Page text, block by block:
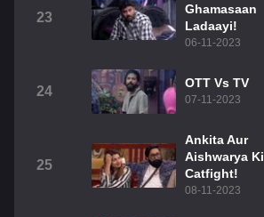
23
Ghamasaan
Ladaayi!
06-11-2023
24
OTT Vs TV
07-11-2023
25
Ankita Aur
Aishwarya Ki
Catfight!
08-11-2023